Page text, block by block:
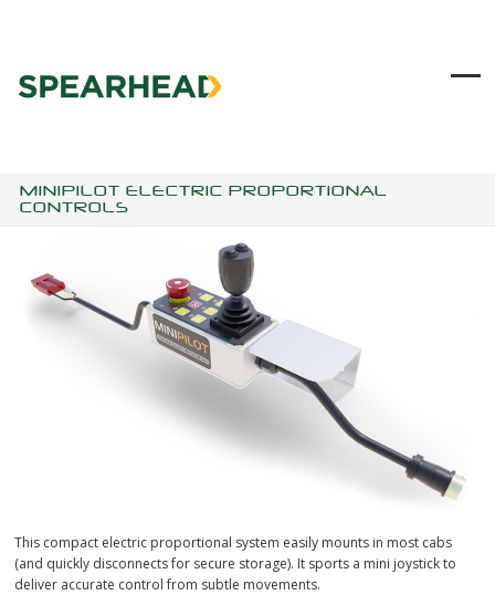
MINIPILOT ELECTRIC PROPORTIONAL
CONTROLS
This compact electric proportional system easily mounts in most cabs
(and quickly disconnects for secure storage). It sports a mini joystick to
deliver accurate control from subtle movements.